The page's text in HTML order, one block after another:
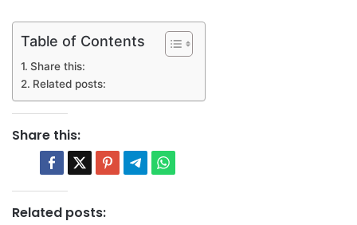
Table of Contents
Share this:
Related posts:
Share this:
Related posts: